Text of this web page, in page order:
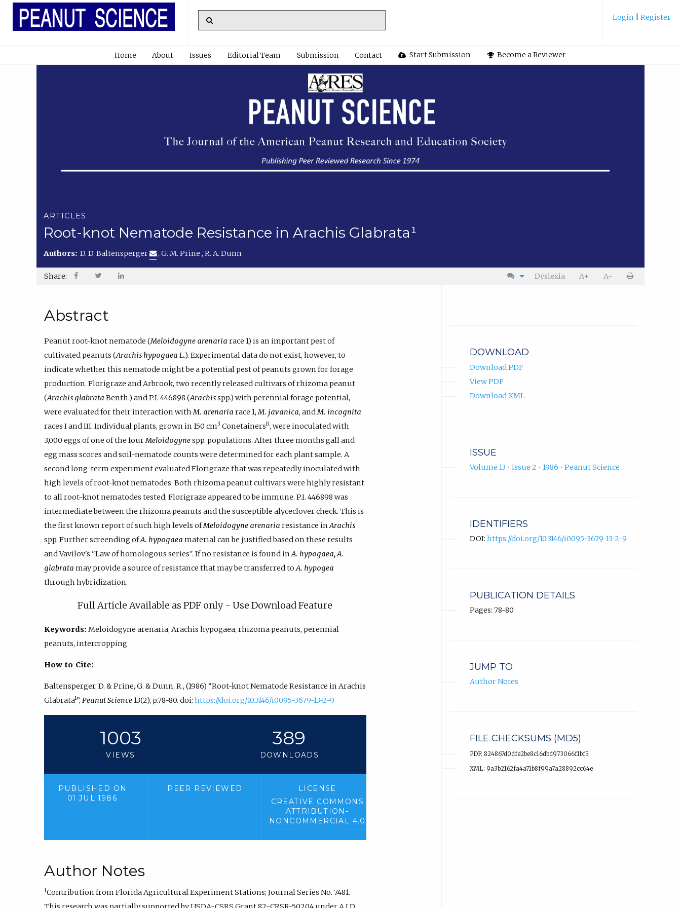
Login Register
Home About Issues Editorial Team Submission Contact Start Submission Become a Reviewer
ARTICLES
Root-knot Nematode Resistance in Arachis Glabrata¹
Authors:D. D. Baltensperger ,G. M. Prine,R. A. Dunn
Share: A-
A+
Dyslexia
Abstract
Peanut root-knot nematode (Meloidogyne arenaria race 1) is an important pest of
cultivated peanuts (Arachis hypogaea L.). Experimental data do not exist, however, to
indicate whether this nematode might be a potential pest of peanuts grown for forage
production. Florigraze and Arbrook, two recently released cultivars of rhizoma peanut
(Arachis glabrata Benth.) and P.I. 446898 (Arachisspp.) with perennial forage potential,
were evaluated for their interaction withM. arenaria race 1,M. javanica, andM. incognita
races I and III. Individual plants, grown in 150 cm3 ConetainersR, were inoculated with
3,000 eggs of one of the fourMeloidogynespp. populations. After three months gall and
egg mass scores and soil-nematode counts were determined for each plant sample. A
second long-term experiment evaluated Florigraze that was repeatedly inoculated with
high levels of root-knot nematodes. Both rhizoma peanut cultivars were highly resistant
to all root-knot nematodes tested; Florigraze appeared to be immune. P.I. 446898 was
intermediate between the rhizoma peanuts and the susceptible alyceclover check. This is
the first known report of such high levels ofMeloidogyne arenaria resistance inArachis
spp. Further screending ofA. hypogaea material can be justified based on these results
and Vavilov's "Law of homologous series". If no resistance is found inA. hypogaea, A.
glabrata may provide a source of resistance that may be transferred toA. hypogea
through hybridization.
Full Article Available as PDF only - Use Download Feature
Keywords: Meloidogyne arenaria, Arachis hypogaea, rhizoma peanuts, perennial
peanuts, intercropping
How to Cite:
Baltensperger, D. & Prine, G. & Dunn, R., (1986) “Root-knot Nematode Resistance in Arachis
Glabrata¹”, Peanut Science13(2), p.78-80. doi: https://doi.org/10.3146/i0095-3679-13-2-9
1003
VIEWS
389
DOWNLOADS
PUBLISHED ON
01 JUL 1986
PEER REVIEWED
LICENSE
CREATIVE COMMONS
ATTRIBUTION-
NONCOMMERCIAL 4.0
Author Notes
1Contribution from Florida Agricultural Experiment Stations; Journal Series No. 7481.
DOWNLOAD
Download PDF
View PDF
Download XML
ISSUE
Volume 13 • Issue 2 • 1986 • Peanut Science
IDENTIFIERS
DOI: https://doi.org/10.3146/i0095-3679-13-2-9
PUBLICATION DETAILS
Pages: 78-80
JUMP TO
Author Notes
FILE CHECKSUMS (MD5)
PDF: 824867d0dfe2be8c16dbd973066f1bf5
XML: 9a3b2162fa4a71b8f99a7a28892cc64e